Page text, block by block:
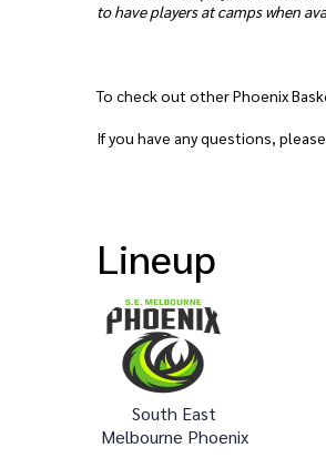
to have players at camps when
To check out other Phoenix
If you have any questions,
Lineup
South East
Melbourne Phoenix